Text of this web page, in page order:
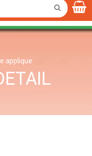
SEARCH
applique